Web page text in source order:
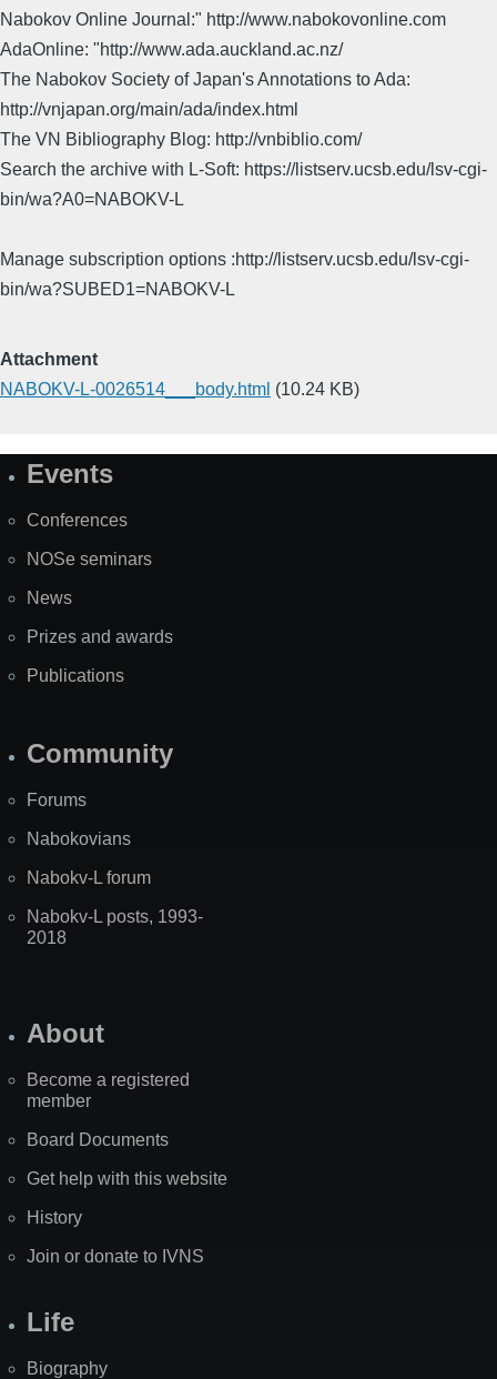
Nabokov Online Journal:" http://www.nabokovonline.com
AdaOnline: "http://www.ada.auckland.ac.nz/
The Nabokov Society of Japan's Annotations to Ada:
http://vnjapan.org/main/ada/index.html
The VN Bibliography Blog: http://vnbiblio.com/
Search the archive with L-Soft: https://listserv.ucsb.edu/lsv-cgi-
bin/wa?A0=NABOKV-L
Manage subscription options :http://listserv.ucsb.edu/lsv-cgi-
bin/wa?SUBED1=NABOKV-L
Attachment
NABOKV-L-0026514___body.html (10.24 KB)
SiteEvents
Conferences
NOSe seminars
News
Prizes and awards
Publications
Community
Forums
Nabokovians
Nabokv-L forum
Nabokv-L posts, 1993-
2018
About
Become a registered
member
Board Documents
Get help with this website
History
Join or donate to IVNS
Life
Biography